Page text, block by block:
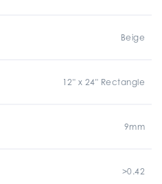
Beige
12" x 24" Rectangle
9mm
>0.42